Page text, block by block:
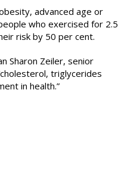
advanced age or
who exercised for 2.5
risk by 50 per cent.
Sharon Zeiler, senior
triglycerides
in health.”